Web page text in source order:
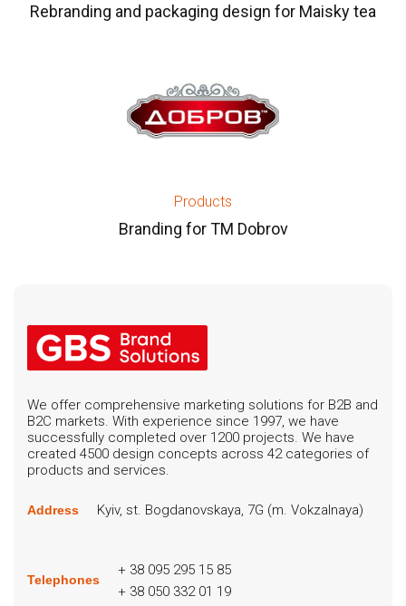
Rebranding and packaging design for Maisky tea
Products
Branding for TM Dobrov
We offer comprehensive marketing solutions for B2B and
B2C markets. With experience since 1997, we have
successfully completed over 1200 projects. We have
created 4500 design concepts across 42 categories of
products and services.
Address Kyiv, st. Bogdanovskaya, 7G (m. Vokzalnaya)
Telephones
+ 38 095 295 15 85
+ 38 050 332 01 19